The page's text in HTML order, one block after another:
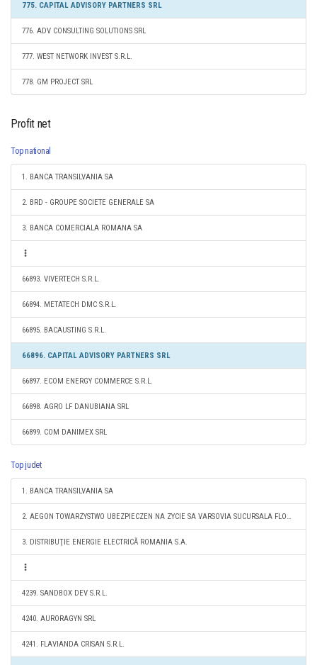
775. CAPITAL ADVISORY PARTNERS SRL
776. ADV CONSULTING SOLUTIONS SRL
777. WEST NETWORK INVEST S.R.L.
778. GM PROJECT SRL
Profit net
Top national
1. BANCA TRANSILVANIA SA
2. BRD - GROUPE SOCIETE GENERALE SA
3. BANCA COMERCIALA ROMANA SA
66893. VIVERTECH S.R.L.
66894. METATECH DMC S.R.L.
66895. BACAUSTING S.R.L.
66896. CAPITAL ADVISORY PARTNERS SRL
66897. ECOM ENERGY COMMERCE S.R.L.
66898. AGRO LF DANUBIANA SRL
66899. COM DANIMEX SRL
Top judet
1. BANCA TRANSILVANIA SA
2. AEGON TOWARZYSTWO UBEZPIECZEN NA ZYCIE SA VARSOVIA SUCURSALA FLOREŞTI
3. DISTRIBUŢIE ENERGIE ELECTRICĂ ROMANIA S.A.
4239. SANDBOX DEV S.R.L.
4240. AURORAGYN SRL
4241. FLAVIANDA CRISAN S.R.L.